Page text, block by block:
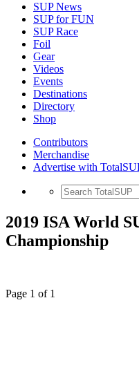
SUP News
SUP for FUN
SUP Race
Foil
Gear
Videos
Events
Destinations
Directory
Shop
Contributors
Merchandise
Advertise with
2019 ISA World
Championship
Page 1 of 1